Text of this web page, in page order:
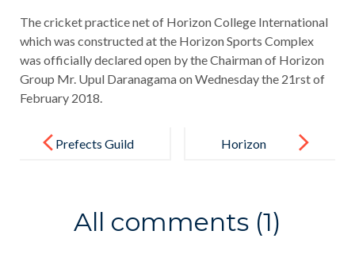
The cricket practice net of Horizon College International
which was constructed at the Horizon Sports Complex
was officially declared open by the Chairman of Horizon
Group Mr. Upul Daranagama on Wednesday the 21rst of
February 2018.
navigationPrefects Guild
Horizon
Speech
All comments (1)